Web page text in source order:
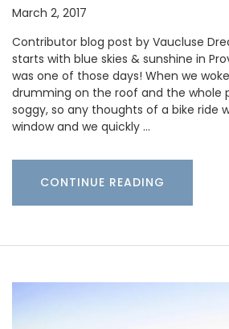
March 2, 2017
Contributor blog post by Vaucluse
starts with blue skies & sunshine in
was one of those days! When we
drumming on the roof and the whole
soggy, so any thoughts of a bike ride
window and we quickly …
CONTINUE READING